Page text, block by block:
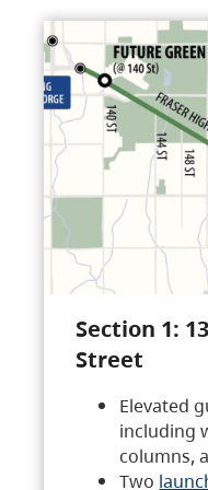
Section 1:
Street
Elevated
including
columns,
Two